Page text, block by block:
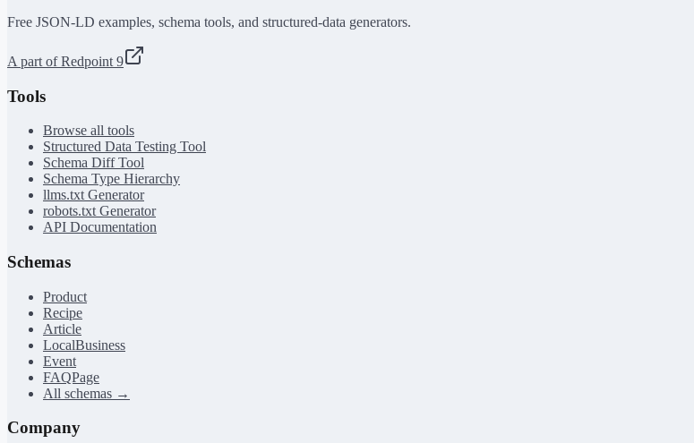
Free JSON-LD examples, schema tools, and structured-data generators.
A part of Redpoint 9
Tools
Browse all tools
Structured Data Testing Tool
Schema Diff Tool
Schema Type Hierarchy
llms.txt Generator
robots.txt Generator
API Documentation
Schemas
Product
Recipe
Article
LocalBusiness
Event
FAQPage
All schemas →
Company